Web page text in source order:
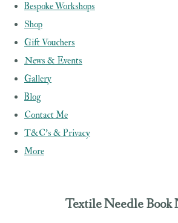
Bespoke Workshops
Shop
Gift Vouchers
News & Events
Gallery
Blog
Contact Me
T&C's & Privacy
More
Textile Needle Book